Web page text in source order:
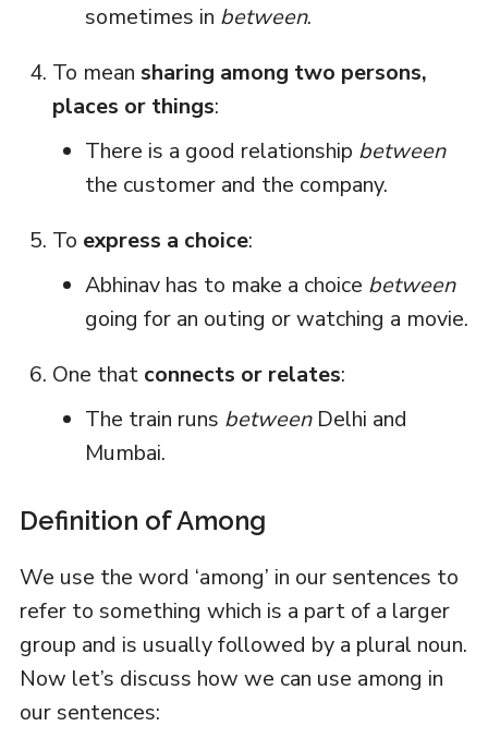
sometimes in between.
To mean sharing among two persons,
places or things:
There is a good relationship between
the customer and the company.
To express a choice:
Abhinav has to make a choice between
going for an outing or watching a movie.
One that connects or relates:
The train runs betweenDelhi and
Mumbai.
Definition of Among
We use the word ‘among’ in our sentences to
refer to something which is a part of a larger
group and is usually followed by a plural noun.
Now let’s discuss how we can use among in
our sentences: